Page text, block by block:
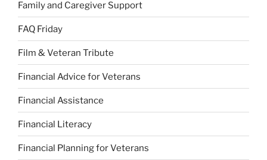
Family and Caregiver Support
FAQ Friday
Film & Veteran Tribute
Financial Advice for Veterans
Financial Assistance
Financial Literacy
Financial Planning for Veterans